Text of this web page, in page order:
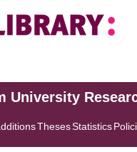
University
ThesesStatistics